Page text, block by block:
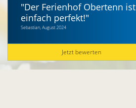
"Der Ferienhof Obertenn ist
einfach perfekt!"
Sebastian, August 2024
Jetzt bewerten